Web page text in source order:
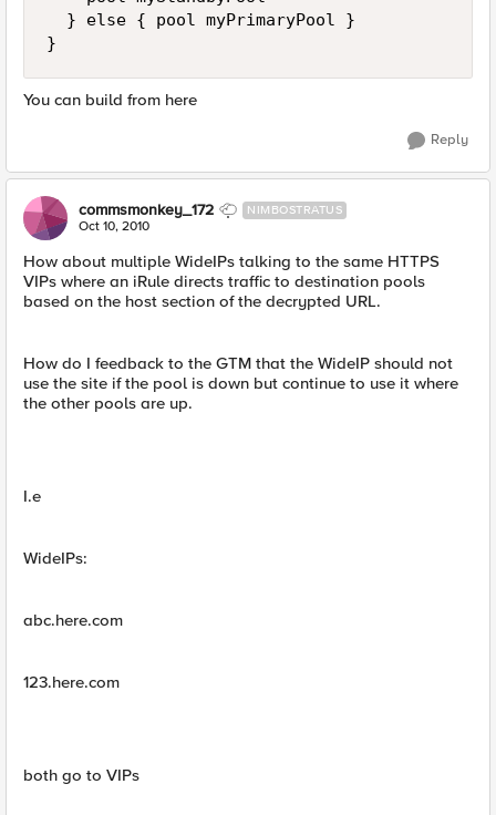
  } else { pool myPrimaryPool }
}
You can build from here
Reply
commsmonkey_172 NIMBOSTRATUS
Oct 10, 2010
How about multiple WideIPs talking to the same HTTPS
VIPs where an iRule directs traffic to destination pools
based on the host section of the decrypted URL.
How do I feedback to the GTM that the WideIP should not
use the site if the pool is down but continue to use it where
the other pools are up.
I.e
WideIPs:
abc.here.com
123.here.com
both go to VIPs